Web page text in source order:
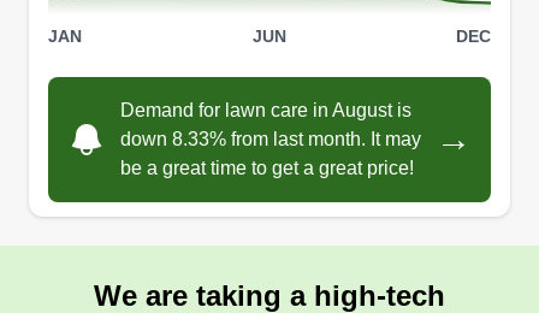
JAN JUN DEC
Demand for lawn care in August is
down 8.33% from last month. It may
be a great time to get a great price!
→
We are taking a high-tech